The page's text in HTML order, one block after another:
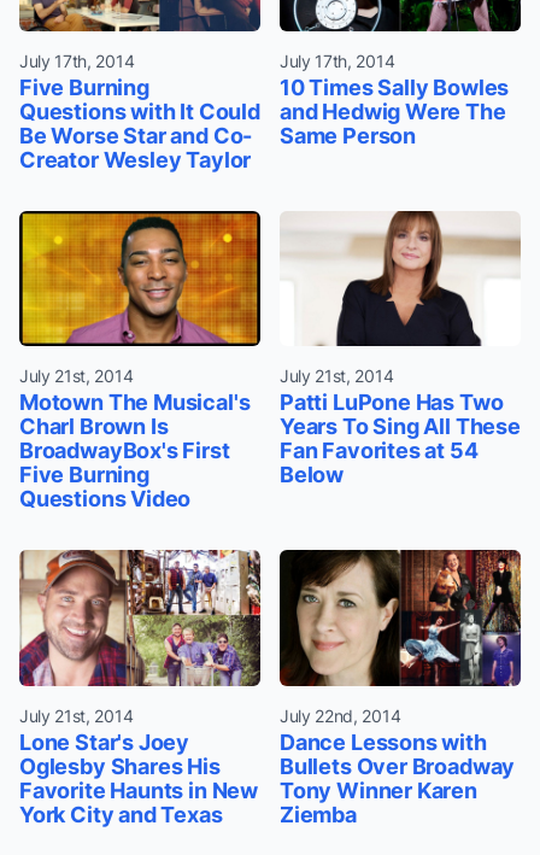
July 17th, 2014
Five Burning
Questions with It Could
Be Worse Star and Co-
Creator Wesley Taylor
July 17th, 2014
10 Times Sally Bowles
and Hedwig Were The
Same Person
July 21st, 2014
Motown The Musical's
Charl Brown Is
BroadwayBox's First
Five Burning
Questions Video
July 21st, 2014
Patti LuPone Has Two
Years To Sing All These
Fan Favorites at 54
Below
July 21st, 2014
Lone Star's Joey
Oglesby Shares His
Favorite Haunts in New
York City and Texas
July 22nd, 2014
Dance Lessons with
Bullets Over Broadway
Tony Winner Karen
Ziemba